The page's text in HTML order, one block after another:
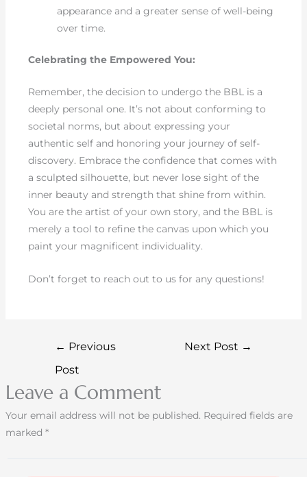
appearance and a greater sense of well-being
over time.
Celebrating the Empowered You:
Remember, the decision to undergo the BBL is a
deeply personal one. It’s not about conforming to
societal norms, but about expressing your
authentic self and honoring your journey of self-
discovery. Embrace the confidence that comes with
a sculpted silhouette, but never lose sight of the
inner beauty and strength that shine from within.
You are the artist of your own story, and the BBL is
merely a tool to refine the canvas upon which you
paint your magnificent individuality.
Don’t forget to reach out to us for any questions!
← Previous
Post
Next Post →
Leave a Comment
Your email address will not be published. Required fields are
marked *